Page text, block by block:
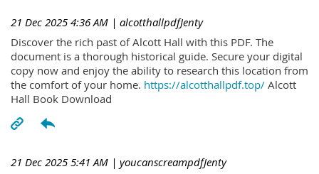
21 Dec 2025 4:36 AM | alcotthallpdfJenty
Discover the rich past of Alcott Hall with this PDF. The
document is a thorough historical guide. Secure your digital
copy now and enjoy the ability to research this location from
the comfort of your home. https://alcotthallpdf.top/ Alcott
Hall Book Download
21 Dec 2025 5:41 AM | youcanscreampdfJenty